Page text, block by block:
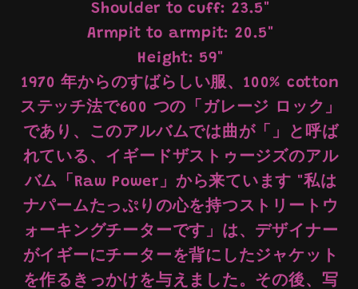
Shoulder to cuff: 23.5"
Armpit to armpit: 20.5"
Height: 59"
1970 年からのすばらしい服、100% cotton
ステッチ法で600 つの「ガレージ ロック」
であり、このアルバムでは曲が「」と呼ば
れている、イギードザストゥージズのアル
バム「Raw Power」から来ています "私は
ナパームたっぷりの心を持つストリートウ
ォーキングチーターです」は、デザイナー
がイギーにチーターを背にしたジャケット
を作るきっかけを与えました。その後、写